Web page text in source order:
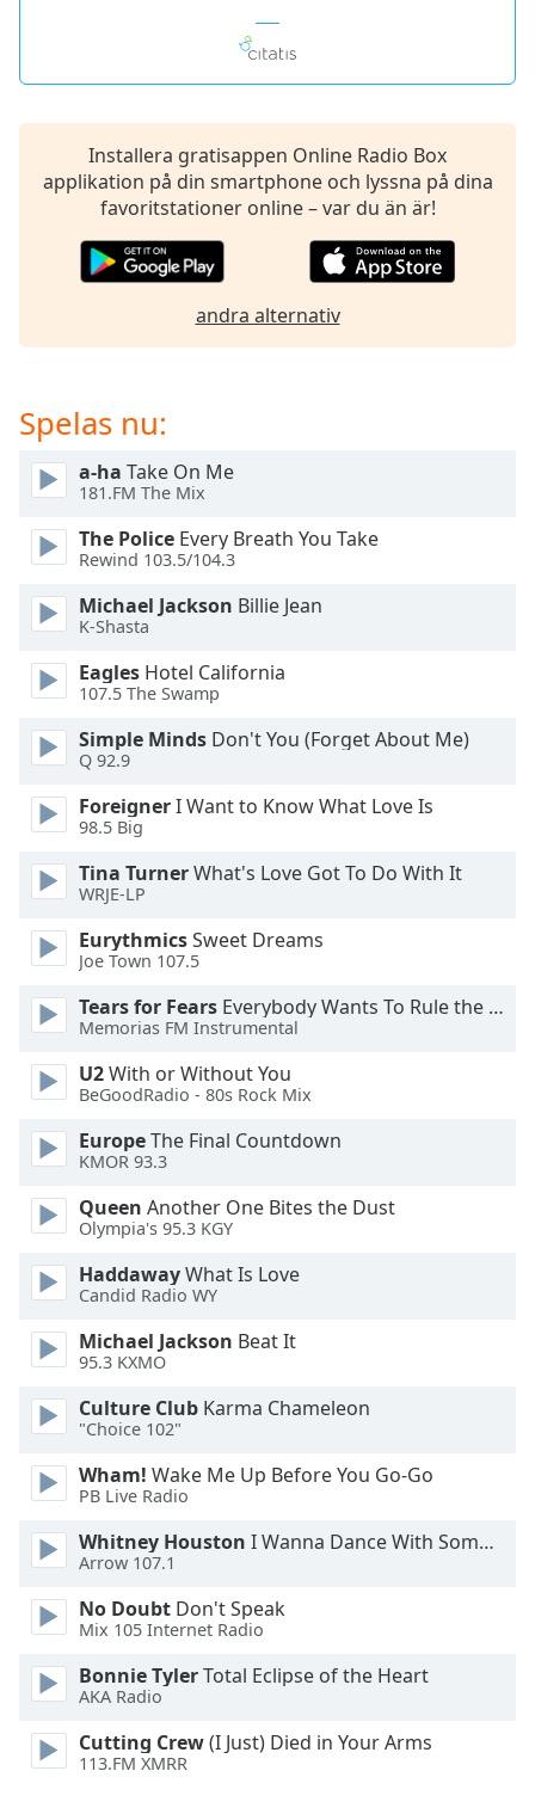
Escape
close
Text
Background
Caption
Color
Opacity
Font
Size
Text
Edge
Style
Font
Modal
Dialog
End
dialog
Installera gratisappen Online Radio Box
applikation på din smartphone och lyssna på dina
favoritstationer online – var du än är!
andra alternativ
Spelas nu:
a-ha Take On Me
181.FM The Mix
The Police Every Breath You Take
Rewind 103.5/104.3
Michael Jackson Billie Jean
K-Shasta
Eagles Hotel California
107.5 The Swamp
Simple Minds Don't You (Forget About Me)
Q 92.9
ForeignerI Want to Know What Love Is
98.5 Big
Tina TurnerWhat's Love Got To Do With It
WRJE-LP
EurythmicsSweet Dreams
Joe Town 107.5
Tears for Fears Everybody Wants To Rule the World
Memorias FM Instrumental
U2With or Without You
BeGoodRadio - 80s Rock Mix
EuropeThe Final Countdown
KMOR 93.3
Queen Another One Bites the Dust
Olympia's 95.3 KGY
HaddawayWhat Is Love
Candid Radio WY
Michael Jackson Beat It
95.3 KXMO
Culture Club Karma Chameleon
"Choice 102"
Wham! Wake Me Up Before You Go-Go
PB Live Radio
Whitney Houston I Wanna Dance With Somebody
Arrow 107.1
No Doubt Don't Speak
Mix 105 Internet Radio
Bonnie TylerTotal Eclipse of the Heart
AKA Radio
Cutting Crew(I Just) Died in Your Arms
113.FM XMRR